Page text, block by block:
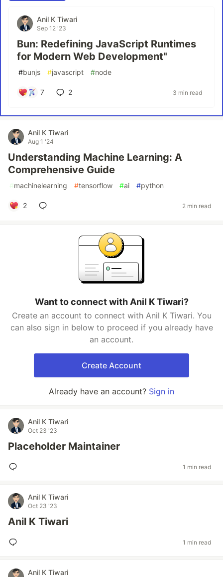
Anil K Tiwari
Sep 12 '23
Bun: Redefining JavaScript Runtimes
for Modern Web Development"
#bunjs #javascript #node
7 2 3 min read
Anil K Tiwari
Aug 1 '24
Understanding Machine Learning: A
Comprehensive Guide
#machinelearning #tensorflow #ai #python
2 2 min read
Want to connect with Anil K Tiwari?
Create an account to connect with Anil K Tiwari. You
can also sign in below to proceed if you already have
an account.
Create Account
Already have an account? Sign in
Anil K Tiwari
Oct 23 '23
Placeholder Maintainer
1 min read
Anil K Tiwari
Oct 23 '23
Anil K Tiwari
1 min read
Anil K Tiwari